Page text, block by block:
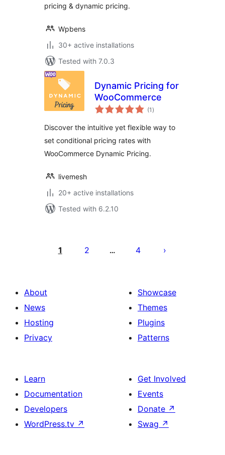
pricing & dynamic pricing.
Wpbens
30+ active installations
Tested with 7.0.3
Dynamic Pricing for
WooCommerce
(1 total
ratings
)
Discover the intuitive yet flexible way to
set conditional pricing rates with
WooCommerce Dynamic Pricing.
livemesh
20+ active installations
Tested with 6.2.10
pagination
1 2 … 4
About
News
Hosting
Privacy
Showcase
Themes
Plugins
Patterns
Learn
Documentation
Developers
WordPress.tv ↗
Get Involved
Events
Donate ↗
Swag ↗